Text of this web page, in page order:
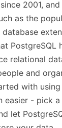
2001,
as the
PostgreSQL
relational
and
with using
easier - pick
let